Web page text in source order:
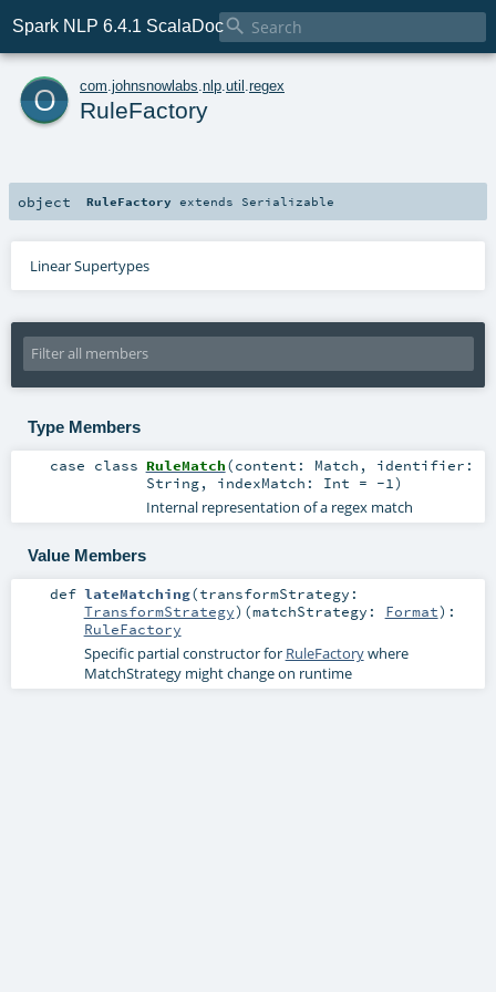
Spark NLP 6.4.1 ScalaDoc
o com johnsnowlabs nlp util regex
RuleFactory
object RuleFactory extends Serializable
Linear Supertypes
Type Members
case class RuleMatch(content: Match , identifier:
String, indexMatch: Int = -1)
Internal representation of a regex match
Value Members
def lateMatching(transformStrategy:
TransformStrategy) (matchStrategy: Format) :
RuleFactory
Specific partial constructor for RuleFactorywhere
MatchStrategy might change on runtime